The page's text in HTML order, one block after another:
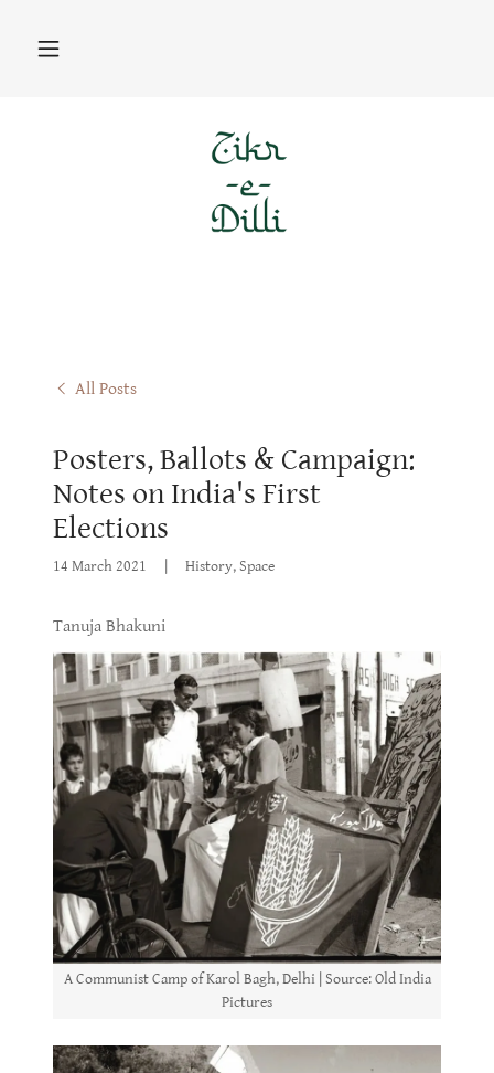
All Posts
Posters, Ballots & Campaign:
Notes on India's First
Elections
14 March 2021 History, Space
Tanuja Bhakuni
A Communist Camp of Karol Bagh, Delhi | Source: Old India
Pictures